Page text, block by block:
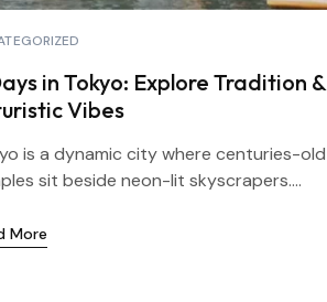
in Tokyo: Explore Tradition &
Vibes
is a dynamic city where centuries-old
sit beside neon-lit skyscrapers....
More